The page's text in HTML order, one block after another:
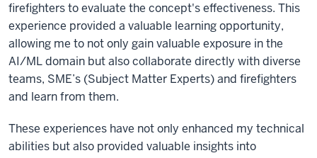
firefighters to evaluate the concept's effectiveness. This
experience provided a valuable learning opportunity,
allowing me to not only gain valuable exposure in the
AI/ML domain but also collaborate directly with diverse
teams, SME’s (Subject Matter Experts) and firefighters
and learn from them.
These experiences have not only enhanced my technical
abilities but also provided valuable insights into